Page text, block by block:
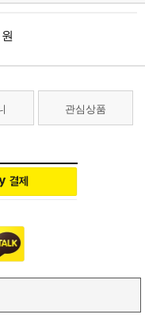
원
관심상품